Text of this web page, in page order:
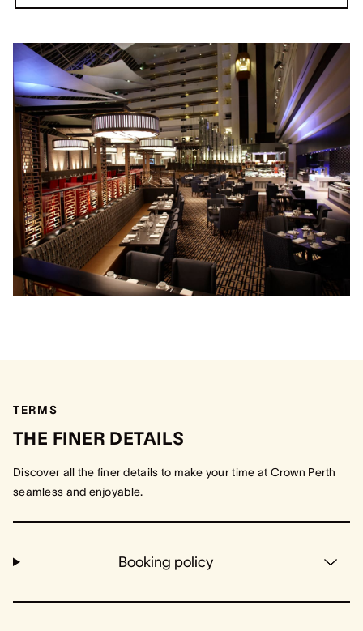
TERMS
THE FINER DETAILS
Discover all the finer details to make your time at Crown Perth
seamless and enjoyable.
Booking policy